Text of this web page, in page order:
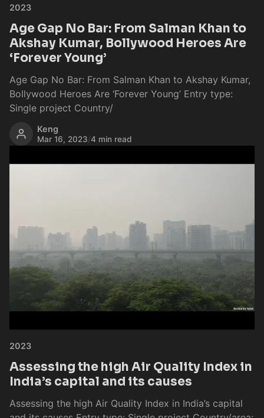
2023
Age Gap No Bar: From Salman Khan to
Akshay Kumar, Bollywood Heroes Are
‘Forever Young’
Age Gap No Bar: From Salman Khan to Akshay Kumar,
Bollywood Heroes Are ‘Forever Young’ Entry type:
Single project Country/
Keng
Mar 16, 2023/4 min read
2023
Assessing the high Air Quality Index in
India’s capital and its causes
Assessing the high Air Quality Index in India’s capital